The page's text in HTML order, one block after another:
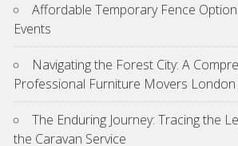
Affordable Temporary Fence
Events
Navigating the Forest City: A
Professional Furniture Movers
The Enduring Journey: Tracing the
the Caravan Service